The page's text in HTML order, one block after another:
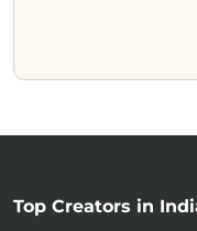
Top Creators in